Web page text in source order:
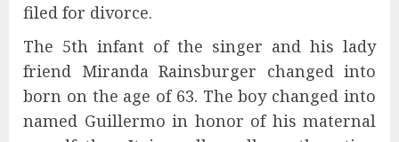
filed for divorce.
The 5th infant of the singer and his lady
friend Miranda Rainsburger changed into
born on the age of 63. The boy changed into
named Guillermo in honor of his maternal